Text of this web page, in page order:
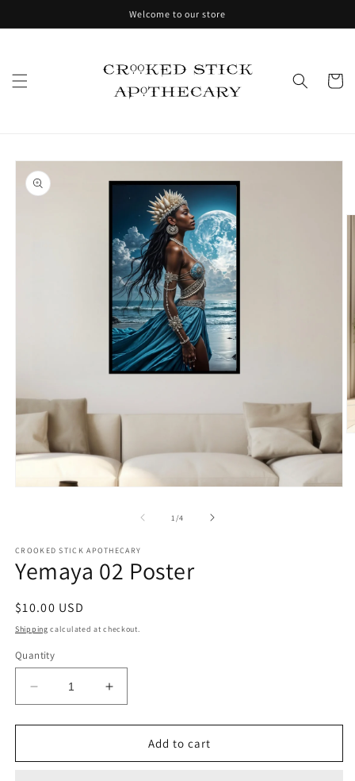
Welcome to our store
Cart
Skip to
product
information
1 /of
4
CROOKED STICK APOTHECARY
Yemaya 02 Poster
Regular
price
$10.00 USD
Shipping calculated at checkout.
Quantity
Decrease
quantity
for
02
Increase
quantity
for
Yemaya
02
Add to cart